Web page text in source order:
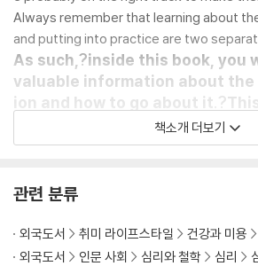
Always remember that learning about
and putting into practice are two
As such,?inside this book, you
valuable information about
ion and how to go about it.?
th understanding what
t and the primary definition of
ulate and influence someone
e, highlights emotional
s essential for a beginner ?who
책소개 더보기
관련 분류
외국도서 취미 라이프스타일 건강과 미용
외국도서
인문 사회 심리와 철학 심리